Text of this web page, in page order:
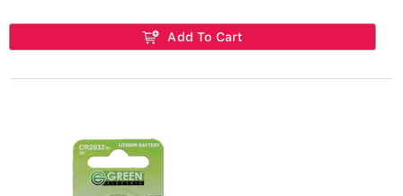
Add To Cart